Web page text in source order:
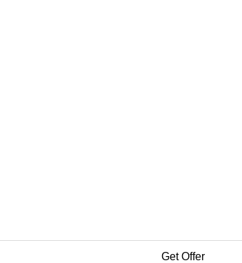
Get Offer